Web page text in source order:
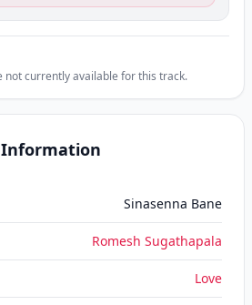
not currently available for this track.
Information
Sinasenna Bane
Romesh Sugathapala
Love